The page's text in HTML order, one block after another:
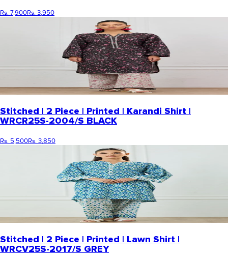
Rs. 7,900Rs. 3,950
Stitched | 2 Piece | Printed | Karandi Shirt |
WRCR25S-2004/S BLACK
Rs. 5,500Rs. 3,850
Stitched | 2 Piece | Printed | Lawn Shirt |
WRCV25S-2017/S GREY